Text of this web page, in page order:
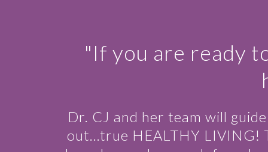
"If you are ready
Dr. CJ and her team will
out…true HEALTHY LIVING!